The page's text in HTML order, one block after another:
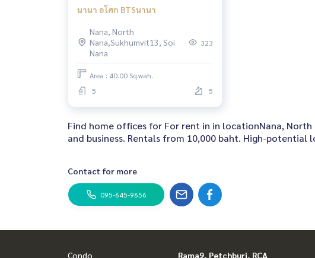
นานา อโศก BTSนานา
Nana, North
Nana,Sukhumvit13, Soi
Nana
323
Area : 40.00 Sq.wah.
5
5
Find home offices for For rent in in locationNana, North
and business. Rentals from 10,000 baht. High-
Contact for more
095-645-9656
Condo
Rama9, Petchburi, RCA